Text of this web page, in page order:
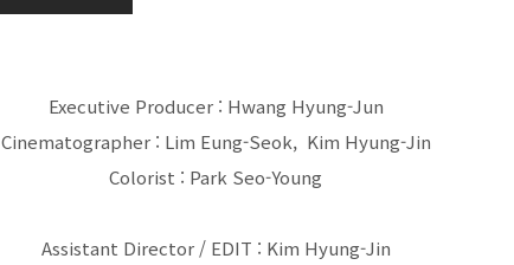
Executive Producer : Hwang Hyung-Jun
Cinematographer : Lim Eung-Seok, Kim Hyung-Jin
Colorist : Park Seo-Young
Assistant Director / EDIT : Kim Hyung-Jin